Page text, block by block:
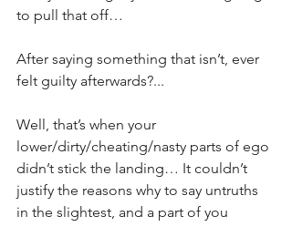
to pull that off…
After saying something that isn’t, ever
felt guilty afterwards?...
Well, that’s when your
lower/dirty/cheating/nasty parts of ego
didn’t stick the landing… It couldn’t
justify the reasons why to say untruths
in the slightest, and a part of you